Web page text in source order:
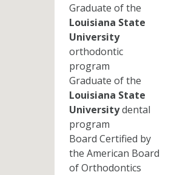
Graduate of the
Louisiana State
University
orthodontic
program
Graduate of the
Louisiana State
Universitydental
program
Board Certified by
the American Board
of Orthodontics